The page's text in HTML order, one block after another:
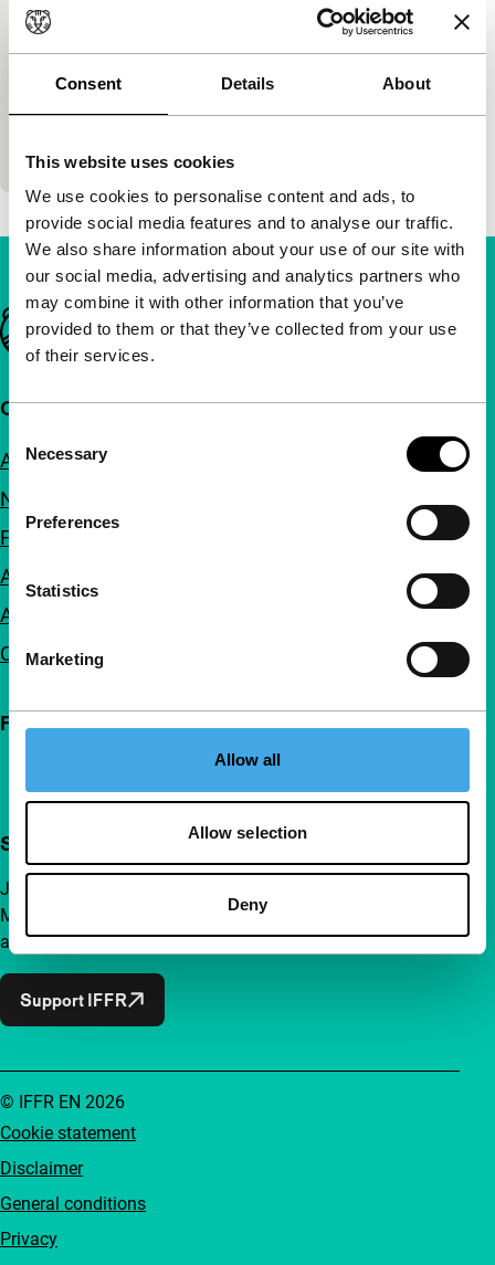
Consent Details About
This website uses cookies
We use cookies to personalise content and ads, to
provide social media features and to analyse our traffic.
We also share information about your use of our site with
our social media, advertising and analytics partners who
may combine it with other information that you’ve
provided to them or that they’ve collected from your use
of their services.
Selection
Necessary
Preferences
Statistics
Marketing
Allow all
Allow selection
Deny
Hivos Tiger Awards Competition
Natalya Meshchaninova Russia|
leave, against all odds. A docu-style, em
Important links
Quick links
About us
Newsletters
FAQ
Accessibility
Advertising
Contact
Follow IFFR
Support IFFR from €4 per month
Join a group of curious and connected film enthusiasts.
Make independent film, new insights and inspiration
accessible to everyone.
Support IFFR
Cookie statement
Disclaimer
General conditions
Privacy
© IFFR EN 2026